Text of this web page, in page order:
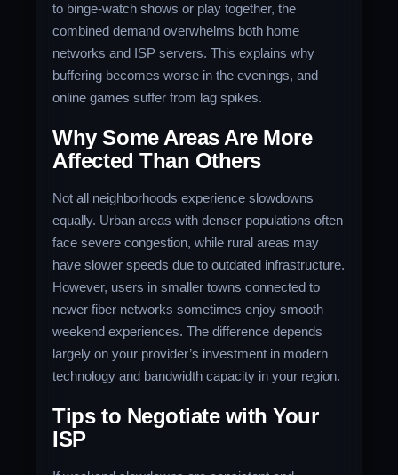
to binge-watch shows or play together, the
combined demand overwhelms both home
networks and ISP servers. This explains why
buffering becomes worse in the evenings, and
online games suffer from lag spikes.
Why Some Areas Are More
Affected Than Others
Not all neighborhoods experience slowdowns
equally. Urban areas with denser populations often
face severe congestion, while rural areas may
have slower speeds due to outdated infrastructure.
However, users in smaller towns connected to
newer fiber networks sometimes enjoy smooth
weekend experiences. The difference depends
largely on your provider’s investment in modern
technology and bandwidth capacity in your region.
Tips to Negotiate with Your
ISP